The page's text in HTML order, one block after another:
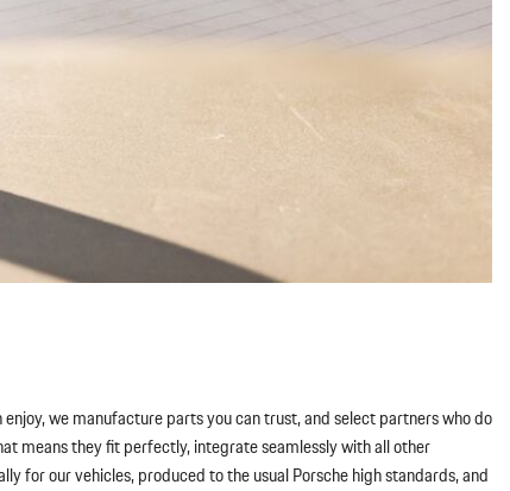
we manufacture parts you can trust, and select partners who do
means they fit perfectly, integrate seamlessly with all other
for our vehicles, produced to the usual Porsche high standards, and